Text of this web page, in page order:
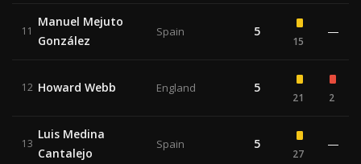
11
Manuel Mejuto
González
Spain 5
15
—
12 Howard Webb England 5
21 2
13
Luis Medina
Cantalejo
Spain 5
27
—